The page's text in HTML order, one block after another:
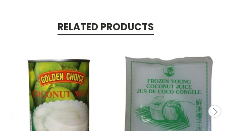
RELATED PRODUCTS